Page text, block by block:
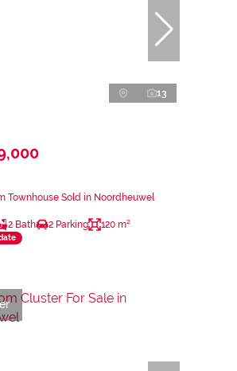
13
Townhouse Sold in Noordheuwel
2 Bath 2 Parking 120 m²